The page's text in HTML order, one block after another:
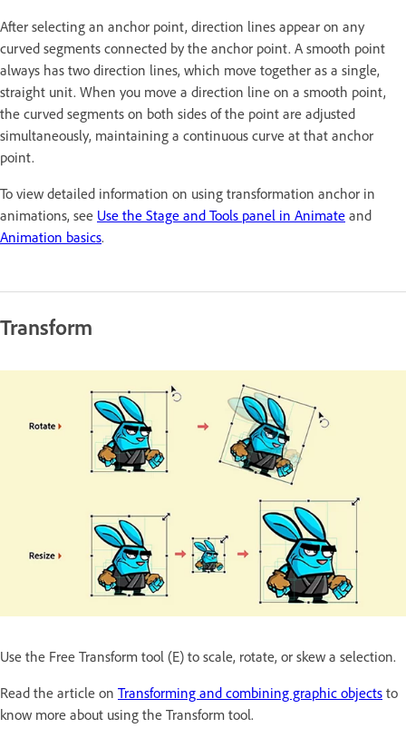
After selecting an anchor point, direction lines appear on any
curved segments connected by the anchor point. A smooth point
always has two direction lines, which move together as a single,
straight unit. When you move a direction line on a smooth point,
the curved segments on both sides of the point are adjusted
simultaneously, maintaining a continuous curve at that anchor
point.
To view detailed information on using transformation anchor in
animations, see Use the Stage and Tools panel in Animate and
Animation basics.
Transform
Use the Free Transform tool (E) to scale, rotate, or skew a selection.
Read the article on Transforming and combining graphic objects to
know more about using the Transform tool.